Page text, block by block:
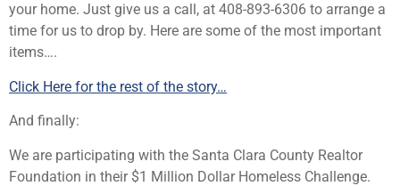
your home. Just give us a call, at 408-893-6306 to arrange a
time for us to drop by. Here are some of the most important
items….
Click Here for the rest of the story…
And finally:
We are participating with the Santa Clara County Realtor
Foundation in their $1 Million Dollar Homeless Challenge.